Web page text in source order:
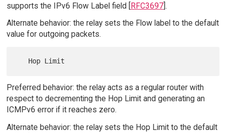
supports the IPv6 Flow Label field [RFC3697].
Alternate behavior: the relay sets the Flow label to the default
value for outgoing packets.
Preferred behavior: the relay acts as a regular router with
respect to decrementing the Hop Limit and generating an
ICMPv6 error if it reaches zero.
Alternate behavior: the relay sets the Hop Limit to the default